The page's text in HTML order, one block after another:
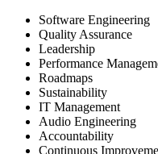
Software Engineering
Quality Assurance
Leadership
Performance
Roadmaps
Sustainability
IT Management
Audio Engineering
Accountability
Continuous